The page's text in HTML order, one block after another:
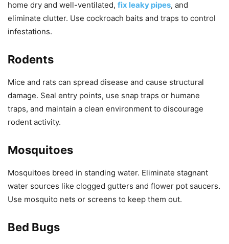
home dry and well-ventilated, fix leaky pipes, and
eliminate clutter. Use cockroach baits and traps to control
infestations.
Rodents
Mice and rats can spread disease and cause structural
damage. Seal entry points, use snap traps or humane
traps, and maintain a clean environment to discourage
rodent activity.
Mosquitoes
Mosquitoes breed in standing water. Eliminate stagnant
water sources like clogged gutters and flower pot saucers.
Use mosquito nets or screens to keep them out.
Bed Bugs